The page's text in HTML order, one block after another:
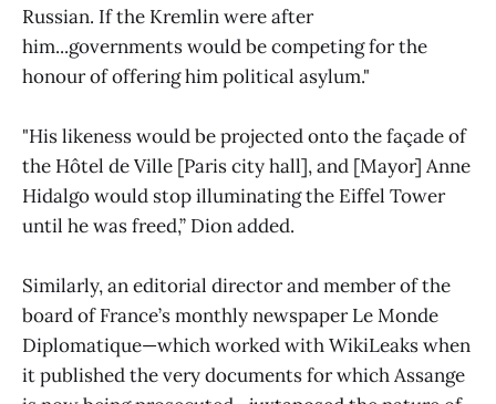
Russian. If the Kremlin were after
him...governments would be competing for the
honour of offering him political asylum."
"His likeness would be projected onto the façade of
the Hôtel de Ville [Paris city hall], and [Mayor] Anne
Hidalgo would stop illuminating the Eiffel Tower
until he was freed,” Dion added.
Similarly, an editorial director and member of the
board of France’s monthly newspaper Le Monde
Diplomatique—which worked with WikiLeaks when
it published the very documents for which Assange